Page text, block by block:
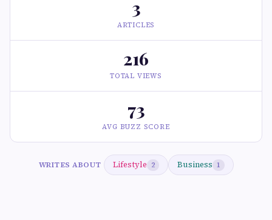
3
ARTICLES
216
TOTAL VIEWS
73
AVG BUZZ SCORE
WRITES ABOUT Lifestyle 2 Business 1